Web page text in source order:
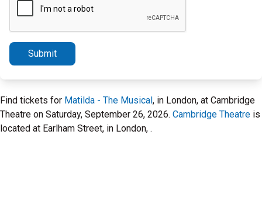
Submit
Find tickets for Matilda - The Musical, in London, at Cambridge
Theatre on Saturday, September 26, 2026. Cambridge Theatre is
located at Earlham Street, in London, .